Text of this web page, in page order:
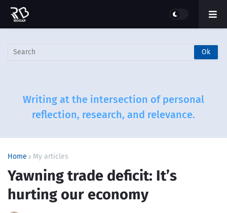
Writing at the intersection of personal
reflection, research, and relevance.
Home My articles
Yawning trade deficit: It’s
hurting our economy